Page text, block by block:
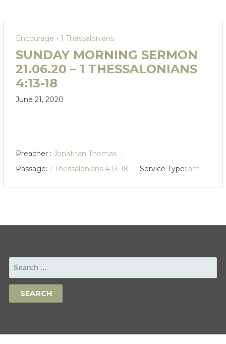
Encourage - 1 Thessalonians
SUNDAY MORNING SERMON
21.06.20 – 1 THESSALONIANS
4:13-18
June 21, 2020
Preacher : Jonathan Thomas
Passage: 1 Thessalonians 4:13-18 Service Type: am
SEARCH
FOR: